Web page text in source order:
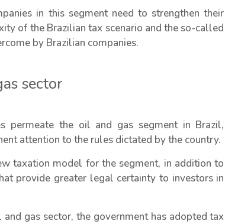
in this segment need to strengthen their
of the Brazilian tax scenario and the so-called
by Brazilian companies.
sector
permeate the oil and gas segment in Brazil,
attention to the rules dictated by the country.
taxation model for the segment, in addition to
provide greater legal certainty to investors in
gas sector, the government has adopted tax